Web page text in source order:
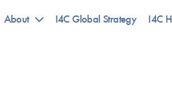
About I4C Global Strategy I4C